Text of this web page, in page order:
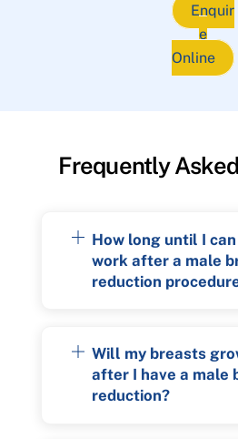
Enquir
e
Online
Frequently
How long until I
work after a male
reduction
Will my breasts
after I have a male
reduction?